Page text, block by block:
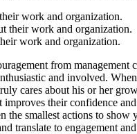
work and organization.
their work and organization.
work and organization.
from management
and involved.
cares about his or her
improves their confidence
the smallest actions to show
translate to engagement